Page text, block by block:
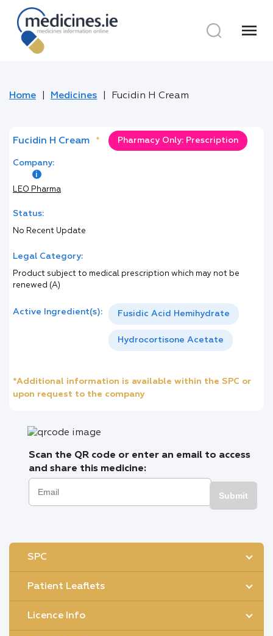
menu
Home Medicines Fucidin H Cream
Fucidin H Cream * Pharmacy Only: Prescription
Company:
LEO Pharma
Status:
No Recent Update
Legal Category:
Product subject to medical prescription which may not be
renewed (A)
Active Ingredient(s): Fusidic Acid Hemihydrate
Hydrocortisone Acetate
*Additional information is available within the SPC or
upon request to the company
Scan the QR code or enter an email to access
and share this medicine:
Submit
SPC
Patient Leaflets
Licence Info